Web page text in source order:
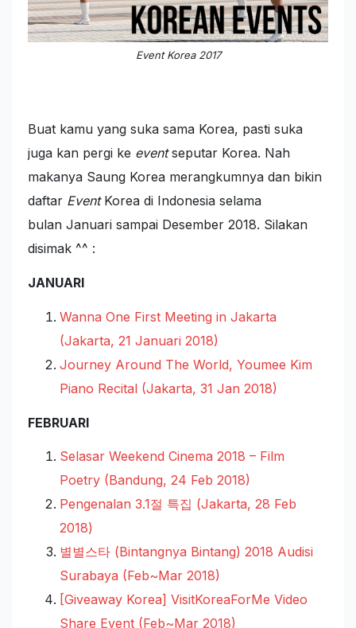
Event Korea 2017
Buat kamu yang suka sama Korea, pasti suka
juga kan pergi ke eventseputar Korea. Nah
makanya Saung Korea merangkumnya dan bikin
daftar EventKorea di Indonesia selama
bulan Januari sampai Desember 2018. Silakan
disimak ^^ :
JANUARI
Wanna One First Meeting in Jakarta
(Jakarta, 21 Januari 2018)
Journey Around The World, Youmee Kim
Piano Recital (Jakarta, 31 Jan 2018)
FEBRUARI
Selasar Weekend Cinema 2018 – Film
Poetry (Bandung, 24 Feb 2018)
Pengenalan 3.1절 특집 (Jakarta, 28 Feb
2018)
별별스타 (Bintangnya Bintang) 2018 Audisi
Surabaya (Feb~Mar 2018)
[Giveaway Korea] VisitKoreaForMe Video
Share Event (Feb~Mar 2018)